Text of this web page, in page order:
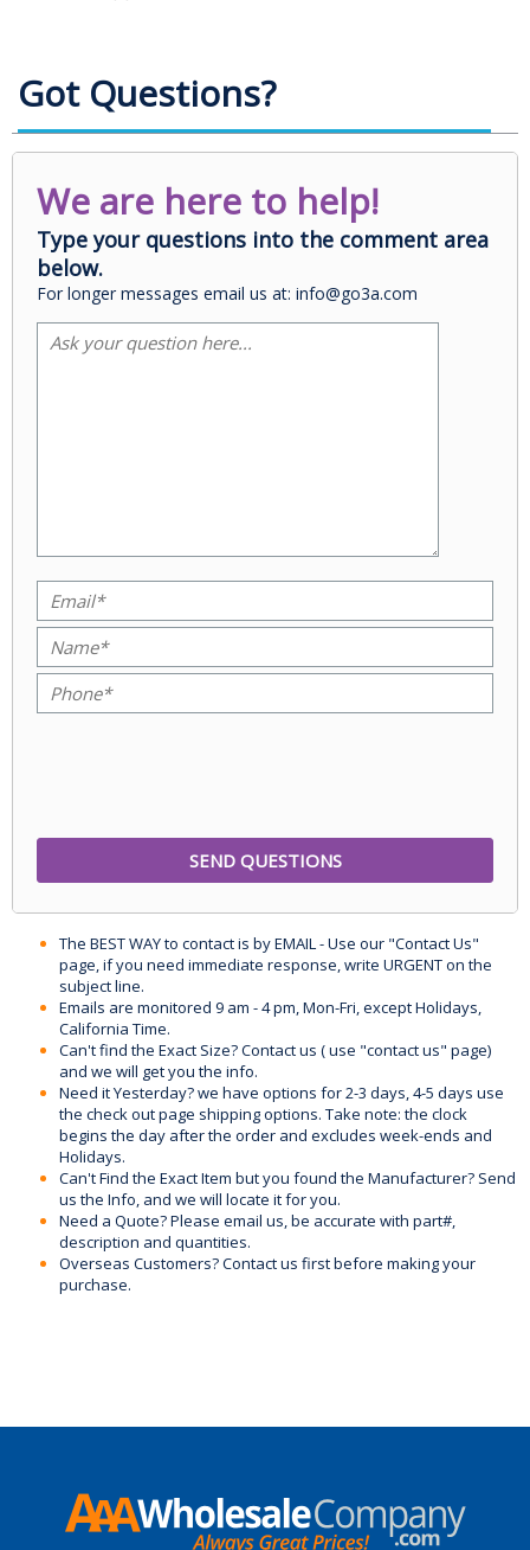
Got Questions?
We are here to help!
Type your questions into the comment area
below.
For longer messages email us at: info@go3a.com
The BEST WAY to contact is by EMAIL - Use our "Contact Us"
page, if you need immediate response, write URGENT on the
subject line.
Emails are monitored 9 am - 4 pm, Mon-Fri, except Holidays,
California Time.
Can't find the Exact Size? Contact us ( use "contact us" page)
and we will get you the info.
Need it Yesterday? we have options for 2-3 days, 4-5 days use
the check out page shipping options. Take note: the clock
begins the day after the order and excludes week-ends and
Holidays.
Can't Find the Exact Item but you found the Manufacturer? Send
us the Info, and we will locate it for you.
Need a Quote? Please email us, be accurate with part#,
description and quantities.
Overseas Customers? Contact us first before making your
purchase.